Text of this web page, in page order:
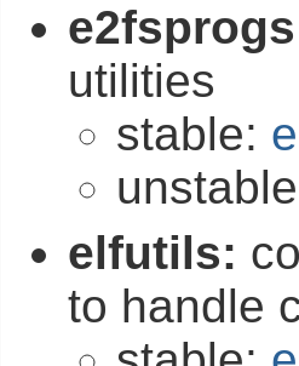
utilities
stable:
elfutils:
to handle